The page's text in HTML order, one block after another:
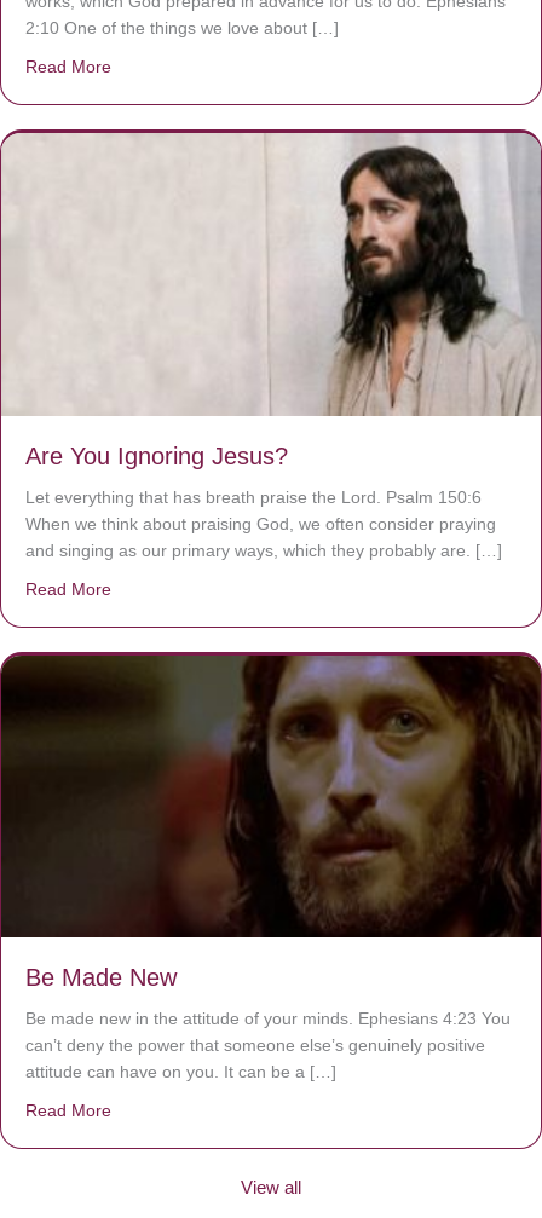
2:10 One of the things we love about […]
Read More
Are You Ignoring Jesus?
Let everything that has breath praise the Lord. Psalm 150:6
When we think about praising God, we often consider praying
and singing as our primary ways, which they probably are. […]
Read More
Be Made New
Be made new in the attitude of your minds. Ephesians 4:23 You
can’t deny the power that someone else’s genuinely positive
attitude can have on you. It can be a […]
Read More
View all